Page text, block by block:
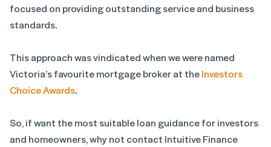
focused on providing outstanding service and business
standards.
This approach was vindicated when we were named
Victoria’s favourite mortgage broker at theInvestors
Choice Awards.
So, if want the most suitable loan guidance for investors
and homeowners, why not contact Intuitive Finance